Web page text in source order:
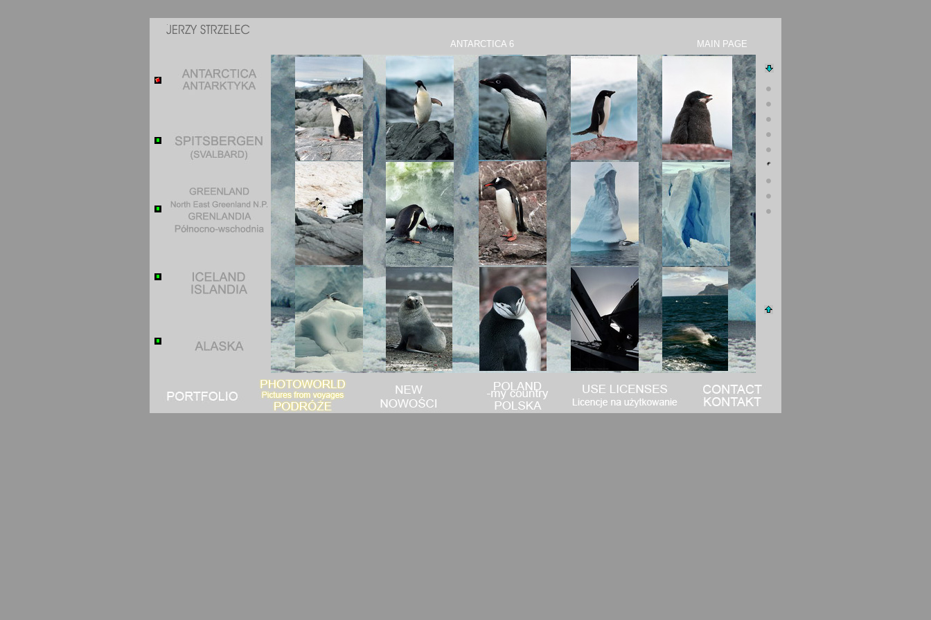
ANTARCTICA 6 MAIN PAGE